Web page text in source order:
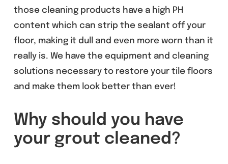
those cleaning products have a high PH
content which can strip the sealant off your
floor, making it dull and even more worn than it
really is. We have the equipment and cleaning
solutions necessary to restore your tile floors
and make them look better than ever!
Why should you have
your grout cleaned?